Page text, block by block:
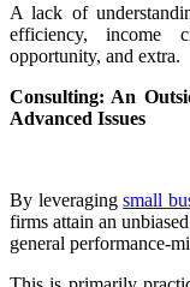
A lack of
efficiency, income
opportunity, and extra.
Consulting: An
Advanced Issues
By leveragingsmall
firms attain an
general performance-